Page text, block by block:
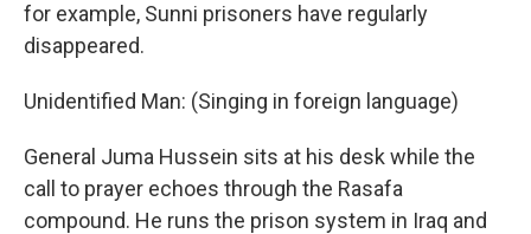
for example, Sunni prisoners have regularly
disappeared.
Unidentified Man: (Singing in foreign language)
General Juma Hussein sits at his desk while the
call to prayer echoes through the Rasafa
compound. He runs the prison system in Iraq and